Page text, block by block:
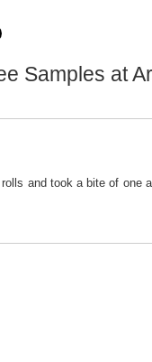
Samples at
and took a bite of one